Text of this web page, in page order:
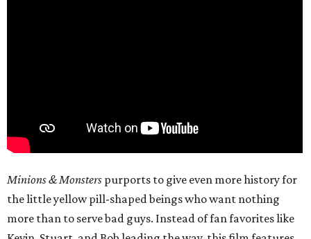
Minions & Monsters purports to give even more history for
the little yellow pill-shaped beings who want nothing
more than to serve bad guys. Instead of fan favorites like